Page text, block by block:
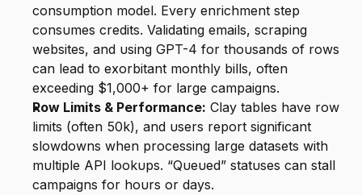
consumption model. Every enrichment step
consumes credits. Validating emails, scraping
websites, and using GPT-4 for thousands of rows
can lead to exorbitant monthly bills, often
exceeding $1,000+ for large campaigns.
Row Limits & Performance: Clay tables have row
limits (often 50k), and users report significant
slowdowns when processing large datasets with
multiple API lookups. “Queued” statuses can stall
campaigns for hours or days.